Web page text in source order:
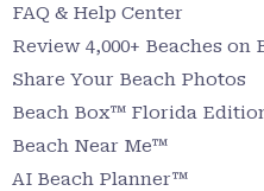
FAQ & Help Center
Review 4,000+ Beaches
Share Your Beach Photos
Beach Box™ Florida
Beach Near Me™
AI Beach Planner™